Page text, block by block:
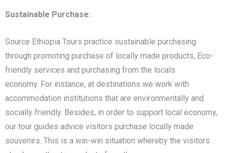
Sustainable Purchase:
Source Ethiopia Tours practice sustainable purchasing
through promoting purchase of locally made products, Eco-
friendly services and purchasing from the locals
economy. For instance, at destinations we work with
accommodation institutions that are environmentally and
socially friendly. Besides, in order to support local economy,
our tour guides advice visitors purchase locally made
souvenirs. This is a win-win situation whereby the visitors